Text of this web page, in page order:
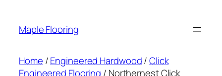
content
Maple Flooring
Home /Engineered Hardwood/Click
Engineered Flooring / Northernest Click